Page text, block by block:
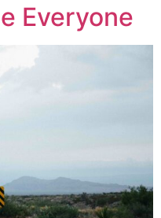
Everyone